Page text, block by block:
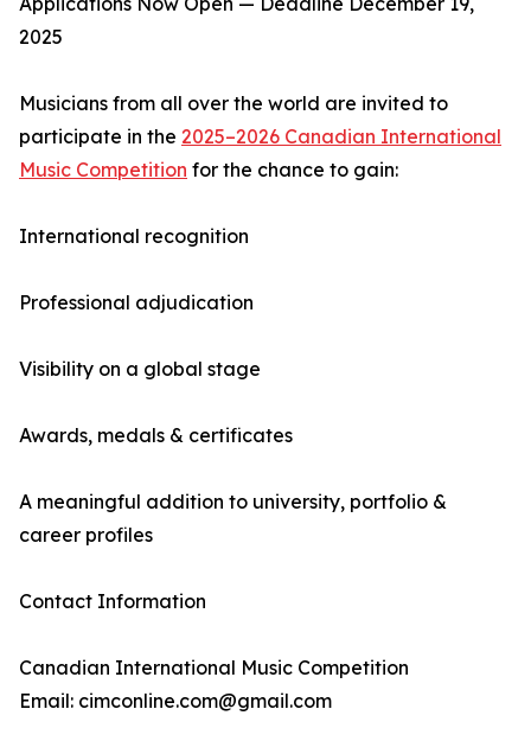
2025
Musicians from all over the world are invited to
participate in the 2025–2026 Canadian International
Music Competition for the chance to gain:
International recognition
Professional adjudication
Visibility on a global stage
Awards, medals & certificates
A meaningful addition to university, portfolio &
career profiles
Contact Information
Canadian International Music Competition
Email: cimconline.com@gmail.com